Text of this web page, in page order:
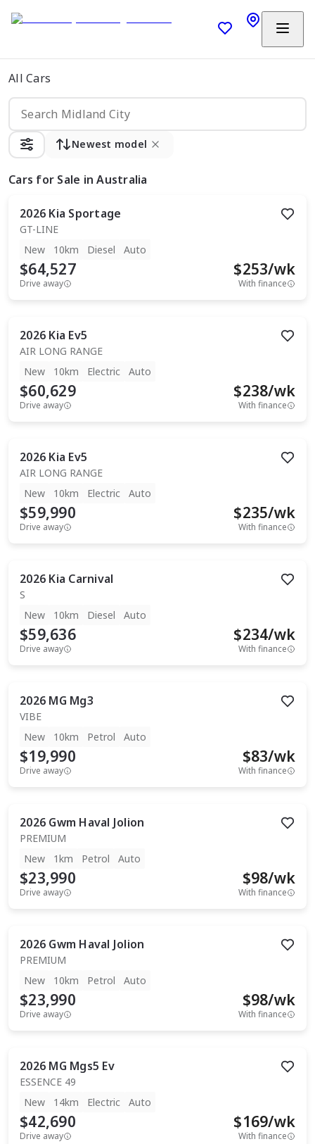
All Cars
Newest model
Cars for Sale in Australia
2026 Kia Sportage
GT-LINE
New
10km Diesel Auto
$64,527
Drive away
$253/wk
With finance
2026 Kia Ev5
AIR LONG RANGE
New
10km Electric Auto
$60,629
Drive away
$238/wk
With finance
2026 Kia Ev5
AIR LONG RANGE
New
10km Electric Auto
$59,990
Drive away
$235/wk
With finance
2026 Kia Carnival
S
New
10km Diesel Auto
$59,636
Drive away
$234/wk
With finance
2026 MG Mg3
VIBE
New
10km Petrol Auto
$19,990
Drive away
$83/wk
With finance
2026 Gwm Haval Jolion
PREMIUM
New
1km Petrol Auto
$23,990
Drive away
$98/wk
With finance
2026 Gwm Haval Jolion
PREMIUM
New
10km Petrol Auto
$23,990
Drive away
$98/wk
With finance
2026 MG Mgs5 Ev
ESSENCE 49
New
14km Electric Auto
$42,690
Drive away
$169/wk
With finance